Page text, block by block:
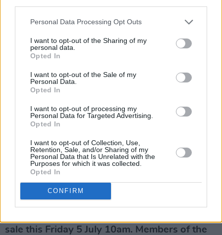
Personal Data Processing Opt Outs
I want to opt-out of the Sharing of my
personal data.
Opted In
I want to opt-out of the Sale of my
Personal Data.
Opted In
I want to opt-out of processing my
Personal Data for Targeted Advertising.
Opted In
I want to opt-out of Collection, Use,
Retention, Sale, and/or Sharing of my
Personal Data that Is Unrelated with the
Purposes for which it was collected.
Opted In
CONFIRM
aspects around for a better experience while
maintaining the special energy from last year,”
he said.
Common Threads is aiming to minimise its
environmental impact by collaborating with
friendly products and materials.
The event will highlight local food and drink
producers and encourage attendees to reduce
their environmental footprint through initiatives
like a litter-free policy and waste reduction
measures.
sale this Friday 5 July 10am. Members of the